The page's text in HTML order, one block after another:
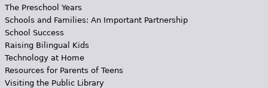
The Preschool Years
Schools and Families: An Important Partnership
School Success
Raising Bilingual Kids
Technology at Home
Resources for Parents of Teens
Visiting the Public Library